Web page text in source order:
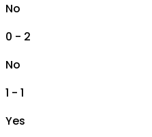
No
0 - 2
No
1 - 1
Yes